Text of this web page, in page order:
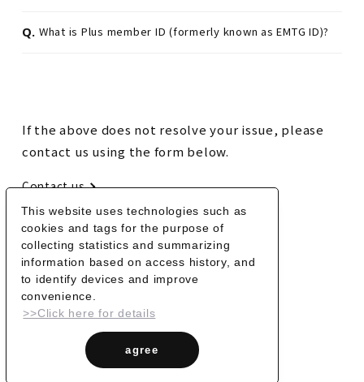
This website uses technologies such as
cookies and tags for the purpose of
collecting statistics and summarizing
information based on access history, and
to identify devices and improve
convenience.
>>Click here for details
agree
Q. What is Plus member ID (formerly known as EMTG ID)?
If the above does not resolve your issue, please
contact us using the form below.
Contact us
BACK
© Vaundy_ART Work Studio